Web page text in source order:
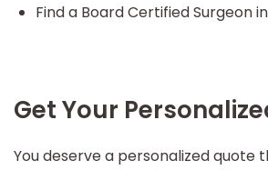
Find a Board Certified Surgeon
Get Your
You deserve a personalized quote